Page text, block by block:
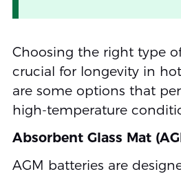
Choosing the right type
crucial for longevity in
are some options that
high-temperature
Absorbent Glass Mat
AGM batteries are